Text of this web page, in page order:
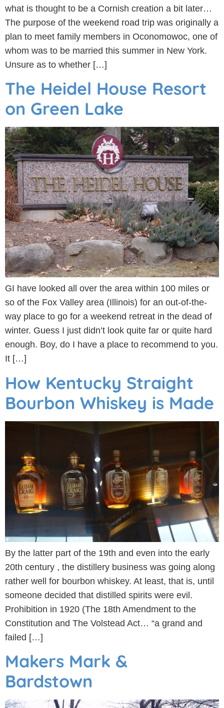
what is thought to be a Cornish creation a bit later…
The purpose of the weekend road trip was originally a
plan to meet family members in Oconomowoc, one of
whom was to be married this summer in New York.
Unsure as to whether […]
The Heidel House Resort
on Green Lake
GI have looked all over the area within 100 miles or
so of the Fox Valley area (Illinois) for an out-of-the-
way place to go for a weekend retreat in the dead of
winter. Guess I just didn’t look quite far or quite hard
enough. Boy, do I have a place to recommend to you.
It […]
How Kentucky Straight
Bourbon Whiskey is Made
By the latter part of the 19th and even into the early
20th century , the distillery business was going along
rather well for bourbon whiskey. At least, that is, until
someone decided that distilled spirits were evil.
Prohibition in 1920 (The 18th Amendment to the
Constitution and The Volstead Act… “a grand and
failed […]
Makers Mark &
Bardstown